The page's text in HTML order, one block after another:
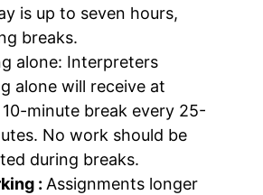
is up to seven hours,
breaks.
alone: Interpreters
alone will receive at
10-minute break every 25-
No work should be
during breaks.
: Assignments longer